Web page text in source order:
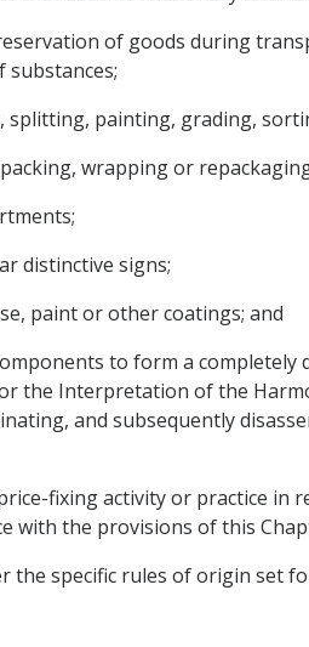
of goods during
splitting, painting, grading,
wrapping or
distinctive signs;
paint or other coatings; and
to form a completely
the Interpretation of the
and subsequently
fixing activity or practice in
with the provisions of this
specific rules of origin set